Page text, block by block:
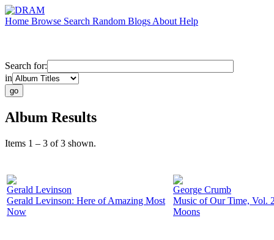
Home Browse Search Random Blogs About Help
Search for:
in
Album Results
Items 1 – 3 of 3 shown.
Gerald Levinson
Gerald Levinson: Here of Amazing Most
Now
George Crumb
Music of Our Time, Vol.
Moons